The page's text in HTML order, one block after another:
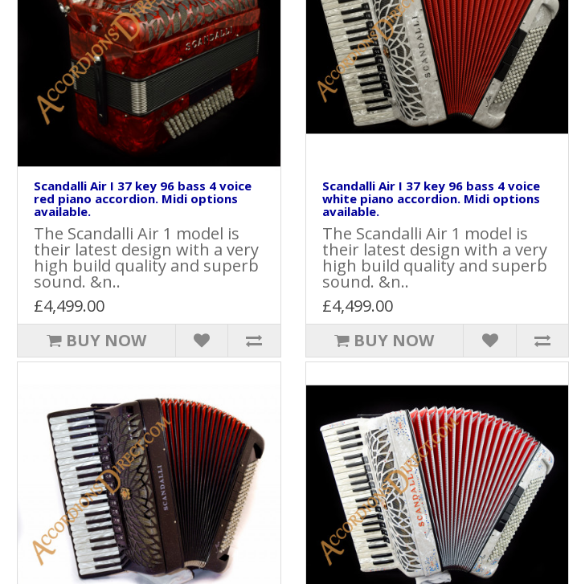
Scandalli Air I 37 key 96 bass 4 voice
red piano accordion. Midi options
available.
The Scandalli Air 1 model is
their latest design with a very
high build quality and superb
sound. &n..
£4,499.00
BUY NOW
Scandalli Air I 37 key 96 bass 4 voice
white piano accordion. Midi options
available.
The Scandalli Air 1 model is
their latest design with a very
high build quality and superb
sound. &n..
£4,499.00
BUY NOW